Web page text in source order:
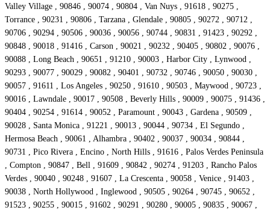
Valley Village , 90846 , 90074 , 90804 , Van Nuys , 91618 , 90275 ,
Torrance , 90231 , 90806 , Tarzana , Glendale , 90805 , 90272 , 90712 ,
90706 , 90294 , 90506 , 90036 , 90056 , 90744 , 90831 , 91423 , 90292 ,
90848 , 90018 , 91416 , Carson , 90021 , 90232 , 90405 , 90802 , 90076 ,
90088 , Long Beach , 90651 , 91210 , 90003 , Harbor City , Lynwood ,
90293 , 90077 , 90029 , 90082 , 90401 , 90732 , 90746 , 90050 , 90030 ,
90057 , 91611 , Los Angeles , 90250 , 91610 , 90503 , Maywood , 90723 ,
90016 , Lawndale , 90017 , 90508 , Beverly Hills , 90009 , 90075 , 91436 ,
90404 , 90254 , 91614 , 90052 , Paramount , 90043 , Gardena , 90509 ,
90028 , Santa Monica , 91221 , 90013 , 90044 , 90734 , El Segundo ,
Hermosa Beach , 90061 , Alhambra , 90402 , 90037 , 90034 , 90844 ,
90731 , Pico Rivera , Encino , North Hills , 91616 , Palos Verdes Peninsula
, Compton , 90847 , Bell , 91609 , 90842 , 90274 , 91203 , Rancho Palos
Verdes , 90040 , 90248 , 91607 , La Crescenta , 90058 , Venice , 91403 ,
90038 , North Hollywood , Inglewood , 90505 , 90264 , 90745 , 90652 ,
91523 , 90255 , 90015 , 91602 , 90291 , 90280 , 90005 , 90835 , 90067 ,